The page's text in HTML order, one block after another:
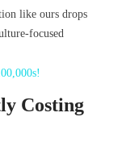
like ours drops
focused
Costing